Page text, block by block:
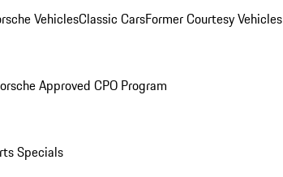
VehiclesClassic CarsFormer Courtesy Vehicles
Approved CPO Program
Specials